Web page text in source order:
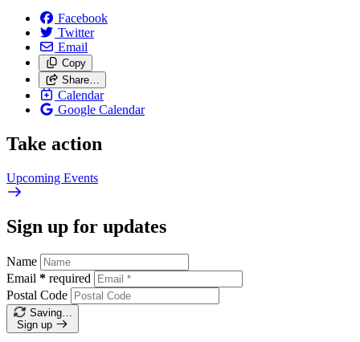
Facebook
Twitter
Email
Copy
Share…
Calendar
Google Calendar
Take action
Upcoming Events
Sign up for updates
Name
Email * required
Postal Code
Saving…
Sign up